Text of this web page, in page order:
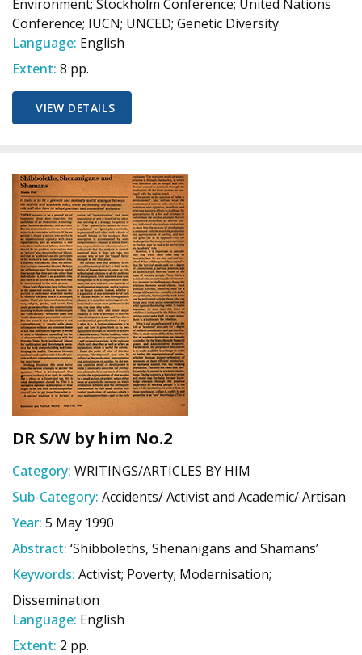
Environment; Stockholm Conference; United Nations
Conference; IUCN; UNCED; Genetic Diversity
Language: English
Extent: 8 pp.
VIEW DETAILS
DR S/W by him No.2
Category: WRITINGS/ARTICLES BY HIM
Sub-Category: Accidents/ Activist and Academic/ Artisan
Year: 5 May 1990
Abstract: ‘Shibboleths, Shenanigans and Shamans’
Keywords: Activist; Poverty; Modernisation;
Dissemination
Language: English
Extent: 2 pp.